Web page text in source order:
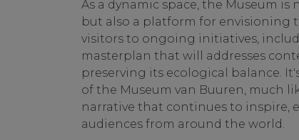
As a dynamic space, the Museum
but also a platform for envisioning
visitors to ongoing initiatives,
masterplan that will addresses
preserving its ecological balance.
of the Museum van Buuren, much
narrative that continues to inspire,
audiences from around the world.